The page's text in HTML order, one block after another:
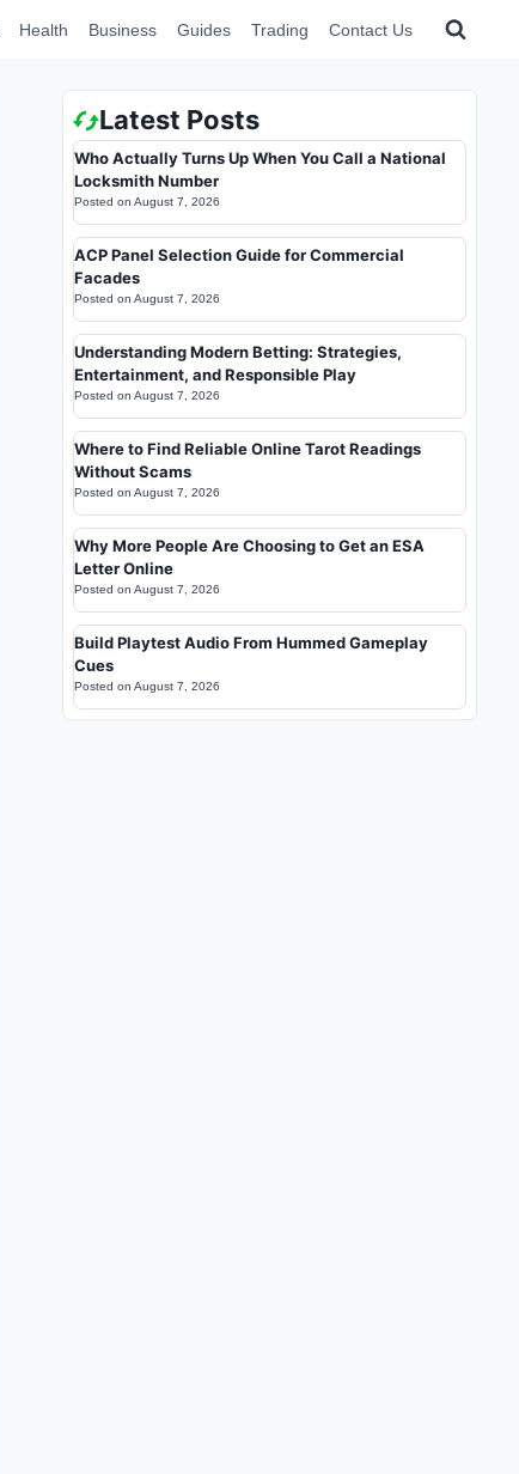
Health Business Guides Trading Contact Us
Latest Posts
Who Actually Turns Up When You Call a National
Locksmith Number
Posted on August 7, 2026
ACP Panel Selection Guide for Commercial
Facades
Posted on August 7, 2026
Understanding Modern Betting: Strategies,
Entertainment, and Responsible Play
Posted on August 7, 2026
Where to Find Reliable Online Tarot Readings
Without Scams
Posted on August 7, 2026
Why More People Are Choosing to Get an ESA
Letter Online
Posted on August 7, 2026
Build Playtest Audio From Hummed Gameplay
Cues
Posted on August 7, 2026